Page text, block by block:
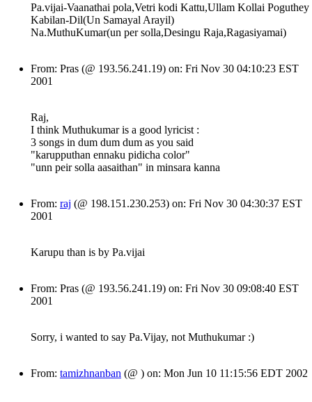
Pa.vijai-Vaanathai pola,Vetri kodi Kattu,Ullam Kollai Poguthey
Kabilan-Dil(Un Samayal Arayil)
Na.MuthuKumar(un per solla,Desingu Raja,Ragasiyamai)
From: Pras (@ 193.56.241.19) on: Fri Nov 30 04:10:23 EST
2001
Raj,
I think Muthukumar is a good lyricist :
3 songs in dum dum dum as you said
"karupputhan ennaku pidicha color"
"unn peir solla aasaithan" in minsara kanna
From: raj (@ 198.151.230.253) on: Fri Nov 30 04:30:37 EST
2001
Karupu than is by Pa.vijai
From: Pras (@ 193.56.241.19) on: Fri Nov 30 09:08:40 EST
2001
Sorry, i wanted to say Pa.Vijay, not Muthukumar :)
From: tamizhnanban (@ ) on: Mon Jun 10 11:15:56 EDT 2002